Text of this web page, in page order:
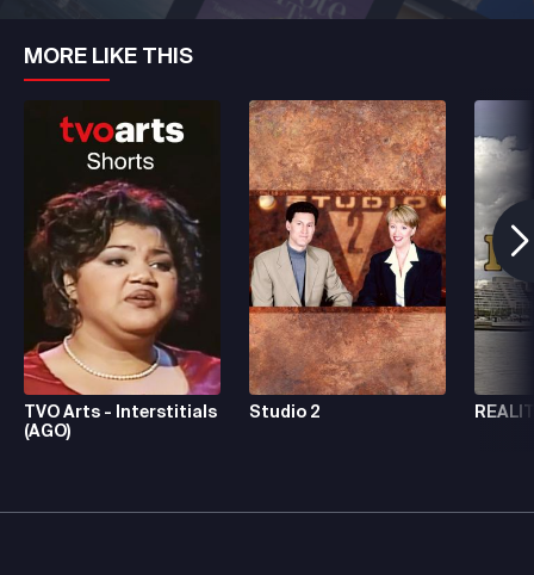
MORE LIKE THIS
TVO Arts - Interstitials
(AGO)
Studio 2